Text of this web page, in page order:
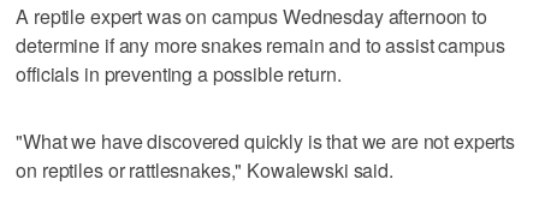
A reptile expert was on campus Wednesday afternoon to
determine if any more snakes remain and to assist campus
officials in preventing a possible return.
"What we have discovered quickly is that we are not experts
on reptiles or rattlesnakes," Kowalewski said.